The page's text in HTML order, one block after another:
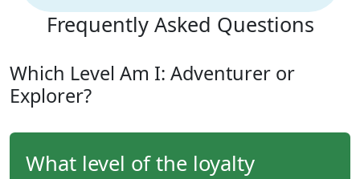
Frequently Asked Questions
Which Level Am I: Adventurer or
Explorer?
What level of the loyalty